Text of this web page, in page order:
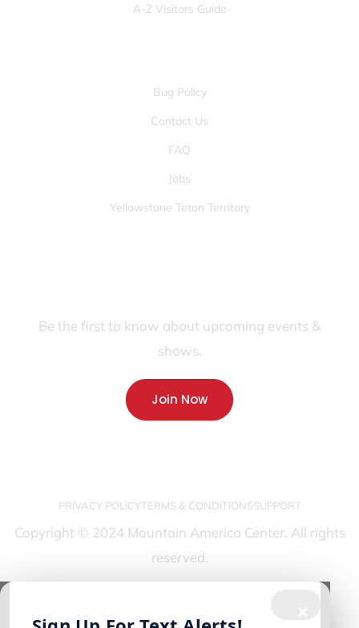
A-Z Visitors Guide
Bag Policy
Contact Us
FAQ
Jobs
Yellowstone Teton Territory
Be the first to know about upcoming events &
shows.
Join Now
PRIVACY POLICYTERMS & CONDITIONSSUPPORT
Copyright © 2024 Mountain America Center. All rights
reserved.